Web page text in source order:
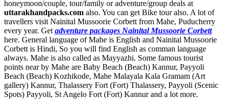
honeymoon/couple, tour/family or adventure/group deals at
uttarakhandpacks.com also. You can get Bike tour also. A lot of
travellers visit Nainital Mussoorie Corbett from Mahe, Puducherry
every year. Get adventure packages Nainital Mussoorie Corbett
here. General language of Mahe is English and Nainital Mussoorie
Corbett is Hindi, So you will find English as comman language
always. Mahe is also called as Mayyazhi. Some famous tourist
points near by Mahe are Baby Beach (Beach) Kannur, Payyoli
Beach (Beach) Kozhikode, Mahe Malayala Kala Gramam (Art
gallery) Kannur, Thalassery Fort (Fort) Thalassery, Payyoli (Scenic
Spots) Payyoli, St Angelo Fort (Fort) Kannurand a lot more.